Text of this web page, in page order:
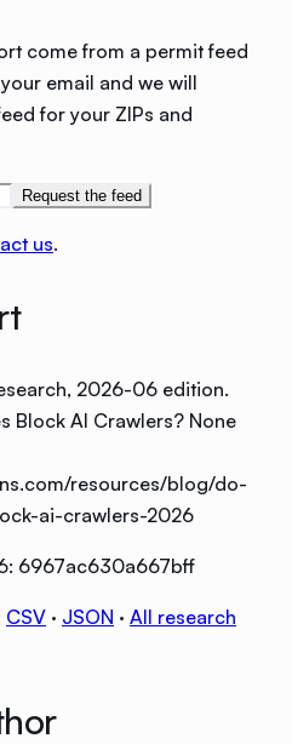
come from a permit feed
email and we will
for your ZIPs and
Request the feed
us.
, 2026-06 edition.
Block AI Crawlers? None
resources/blog/do-
ai-crawlers-2026
6967ac630a667bff
CSV · JSON · All research